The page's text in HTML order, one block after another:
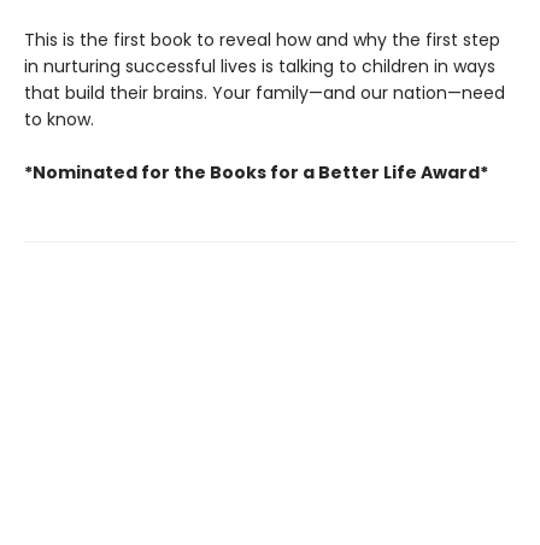
This is the first book to reveal how and why the first step
in nurturing successful lives is talking to children in ways
that build their brains. Your family—and our nation—need
to know.
*Nominated for the Books for a Better Life Award*